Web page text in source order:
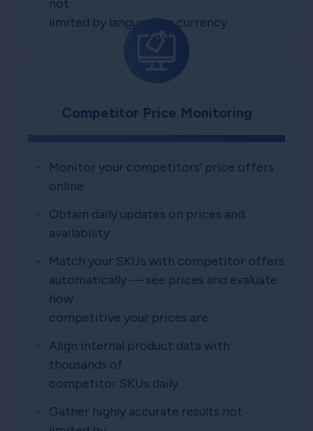
not
limited by language or currency
Competitor Price Monitoring
Monitor your competitors' price offers
online
Obtain daily updates on prices and
availability
Match your SKUs with competitor offers
automatically — see prices and evaluate
how
competitive your prices are
Align internal product data with
thousands of
competitor SKUs daily
Gather highly accurate results not